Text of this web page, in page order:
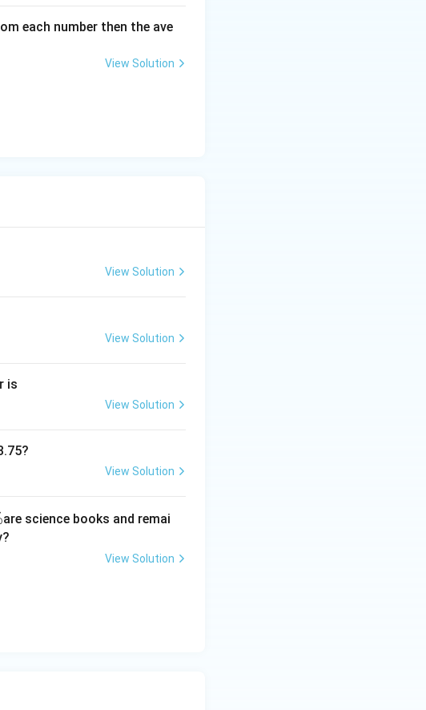
each number then the ave
View Solution
View Solution
View Solution
is
View Solution
View Solution
are science books and remai
View Solution